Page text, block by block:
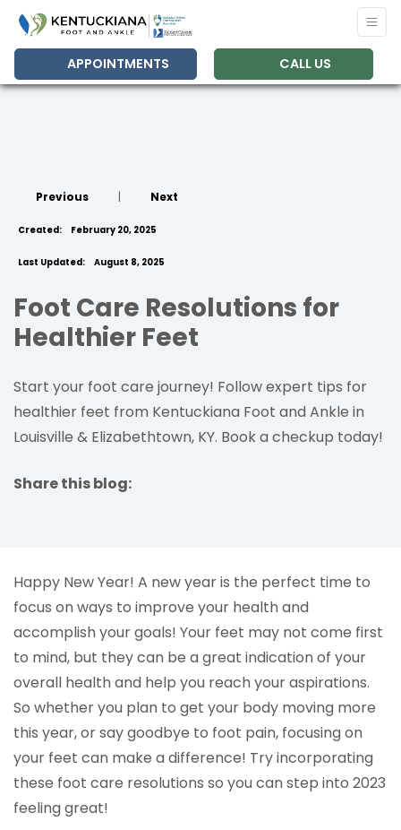
APPOINTMENTS CALL US
Previous | Next
Created: February 20, 2025
Last Updated: August 8, 2025
Foot Care Resolutions for
Healthier Feet
Start your foot care journey! Follow expert tips for
healthier feet from Kentuckiana Foot and Ankle in
Louisville & Elizabethtown, KY. Book a checkup today!
Share this blog:
Happy New Year! A new year is the perfect time to
focus on ways to improve your health and
accomplish your goals! Your feet may not come first
to mind, but they can be a great indication of your
overall health and help you reach your aspirations.
So whether you plan to get your body moving more
this year, or say goodbye to foot pain, focusing on
your feet can make a difference! Try incorporating
these foot care resolutions so you can step into 2023
feeling great!